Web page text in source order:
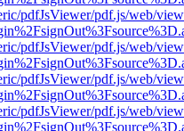
pdfJsViewer/pdf.js/web/
pdfJsViewer/pdf.js/web/
pdfJsViewer/pdf.js/web/
pdfJsViewer/pdf.js/web/